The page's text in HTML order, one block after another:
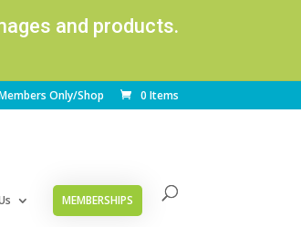
and products.
Only/Shop 0 Items
MEMBERSHIPS